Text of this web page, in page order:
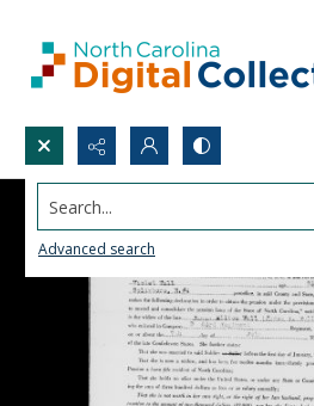
Search...
Advanced search